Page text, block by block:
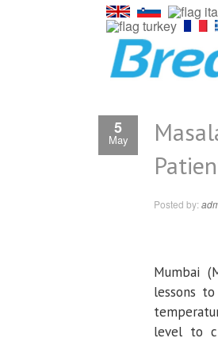
5
May
Posted by:
Mumbai
lessons
level to